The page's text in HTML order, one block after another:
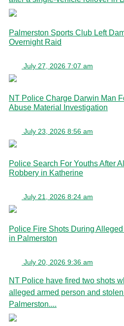
Palmerston Sports Club Left
Overnight Raid
July 27, 2026 7:07 am
NT Police Charge Darwin Man
Abuse Material Investigation
July 23, 2026 8:56 am
Police Search For Youths After
Robbery in Katherine
July 21, 2026 8:24 am
Police Fire Shots During
in Palmerston
July 20, 2026 9:36 am
NT Police have fired two shots
alleged armed person and
Palmerston....